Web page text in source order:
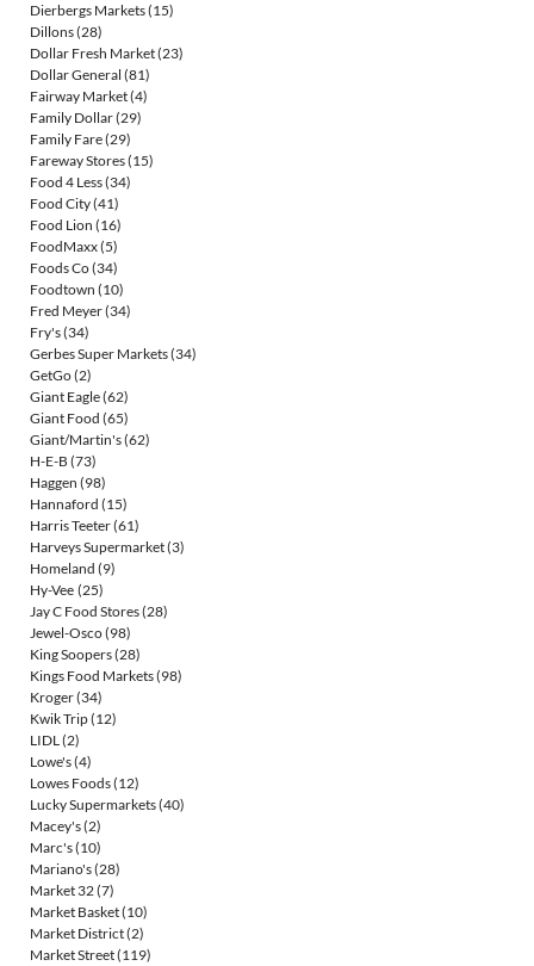
Dierbergs Markets(15)
Dillons(28)
Dollar Fresh Market(23)
Dollar General (81)
Fairway Market(4)
Family Dollar(29)
Family Fare(29)
Fareway Stores(15)
Food 4 Less(34)
Food City(41)
Food Lion (16)
FoodMaxx(5)
Foods Co(34)
Foodtown (10)
Fred Meyer(34)
Fry's(34)
Gerbes Super Markets(34)
GetGo(2)
Giant Eagle(62)
Giant Food (65)
Giant/Martin's(62)
H-E-B (73)
Haggen (98)
Hannaford (15)
Harris Teeter(61)
Harveys Supermarket(3)
Homeland (9)
Hy-Vee (25)
Jay C Food Stores(28)
Jewel-Osco(98)
King Soopers(28)
Kings Food Markets(98)
Kroger(34)
Kwik Trip(12)
LIDL(2)
Lowe's(4)
Lowes Foods(12)
Lucky Supermarkets(40)
Macey's(2)
Marc's(10)
Mariano's(28)
Market 32(7)
Market Basket(10)
Market District(2)
Market Street(119)